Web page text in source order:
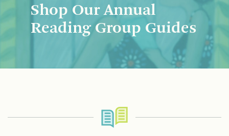
Shop Our Annual
Reading Group Guides